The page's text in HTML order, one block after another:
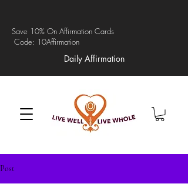
Save 10% On Affirmation Cards
Code: 10Affirmation
Daily Affirmation
Post